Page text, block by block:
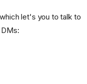
let's you to talk to